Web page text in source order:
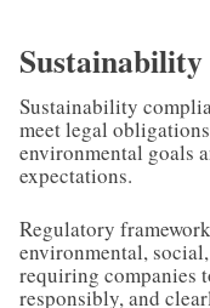
Sustainability
meet legal
environmental goals
expectations.
Regulatory
environmental,
requiring companies
responsibly, and